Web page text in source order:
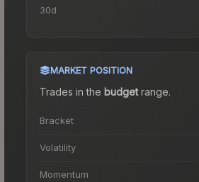
30d
MARKET POSITION
Trades in the budgetrange.
Bracket
Volatility
Momentum